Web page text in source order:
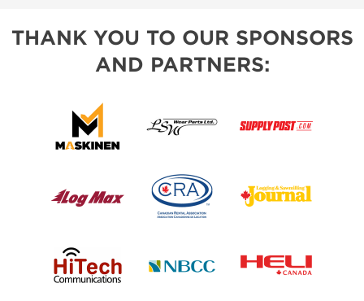
THANK YOU TO OUR SPONSORS
AND PARTNERS: